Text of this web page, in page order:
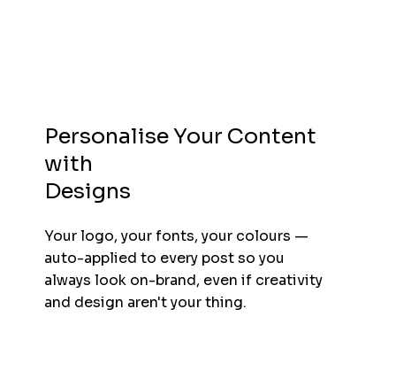
Personalise Your Content
with
Designs
Your logo, your fonts, your colours —
auto-applied to every post so you
always look on-brand, even if creativity
and design aren't your thing.